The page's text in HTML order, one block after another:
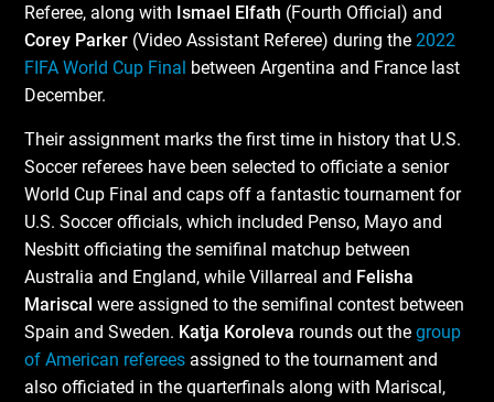
Referee, along with Ismael Elfath (Fourth Official) and
Corey Parker (Video Assistant Referee) during the2022
FIFA World Cup Final between Argentina and France last
December.
Their assignment marks the first time in history that U.S.
Soccer referees have been selected to officiate a senior
World Cup Final and caps off a fantastic tournament for
U.S. Soccer officials, which included Penso, Mayo and
Nesbitt officiating the semifinal matchup between
Australia and England, while Villarreal and Felisha
Mariscal were assigned to the semifinal contest between
Spain and Sweden. Katja Koroleva rounds out thegroup
of American referees assigned to the tournament and
also officiated in the quarterfinals along with Mariscal,